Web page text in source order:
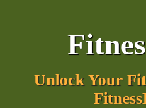
Unlock Your